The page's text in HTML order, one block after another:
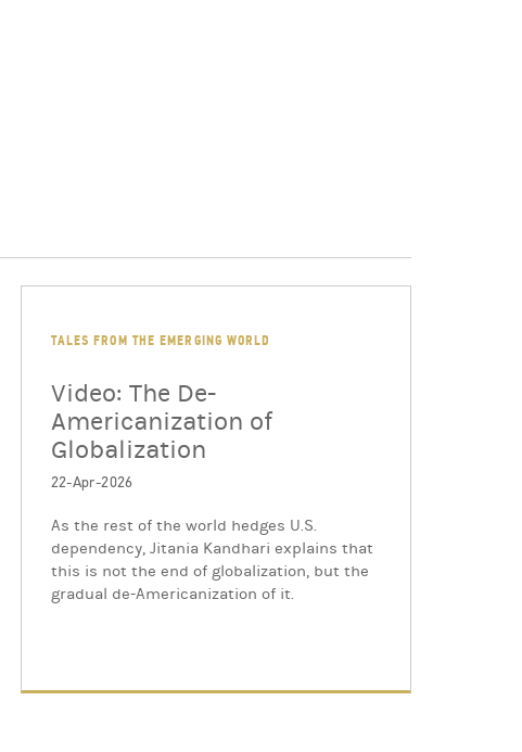
TALES FROM THE EMERGING WORLD
Video: The De-
Americanization of
Globalization
22-Apr-2026
As the rest of the world hedges U.S.
dependency, Jitania Kandhari explains that
this is not the end of globalization, but the
gradual de-Americanization of it.